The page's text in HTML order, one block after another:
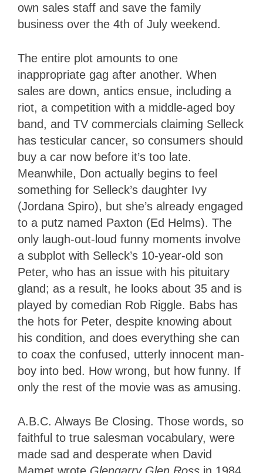
own sales staff and save the family
business over the 4th of July weekend.
The entire plot amounts to one
inappropriate gag after another. When
sales are down, antics ensue, including a
riot, a competition with a middle-aged boy
band, and TV commercials claiming Selleck
has testicular cancer, so consumers should
buy a car now before it’s too late.
Meanwhile, Don actually begins to feel
something for Selleck’s daughter Ivy
(Jordana Spiro), but she’s already engaged
to a putz named Paxton (Ed Helms). The
only laugh-out-loud funny moments involve
a subplot with Selleck’s 10-year-old son
Peter, who has an issue with his pituitary
gland; as a result, he looks about 35 and is
played by comedian Rob Riggle. Babs has
the hots for Peter, despite knowing about
his condition, and does everything she can
to coax the confused, utterly innocent man-
boy into bed. How wrong, but how funny. If
only the rest of the movie was as amusing.
A.B.C. Always Be Closing. Those words, so
faithful to true salesman vocabulary, were
made sad and desperate when David